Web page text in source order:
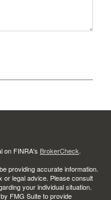
on FINRA's BrokerCheck.
providing accurate information.
or legal advice. Please consult
your individual situation.
FMG Suite to provide